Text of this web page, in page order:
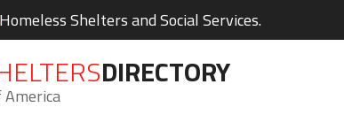
Homeless Shelters and Social Services.
DIRECTORY